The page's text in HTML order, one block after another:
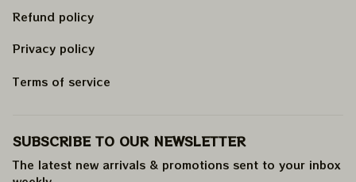
Refund policy
Privacy policy
Terms of service
SUBSCRIBE TO OUR NEWSLETTER
The latest new arrivals & promotions sent to your inbox